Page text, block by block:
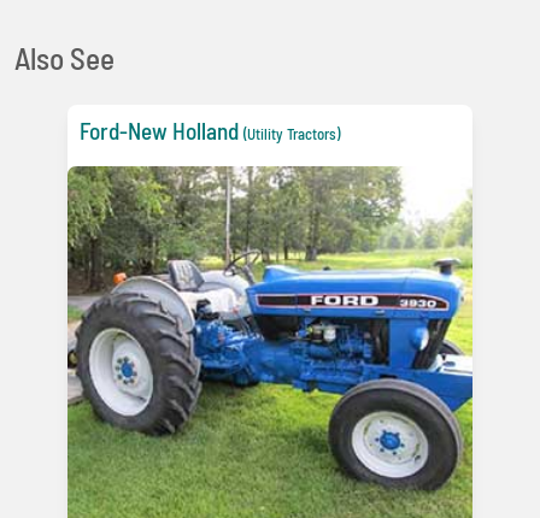
Also See
Ford-New Holland (Utility Tractors)